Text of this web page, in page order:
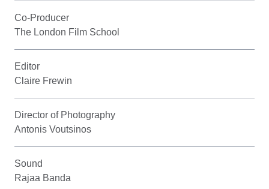
Co-Producer
The London Film School
Editor
Claire Frewin
Director of Photography
Antonis Voutsinos
Sound
Rajaa Banda